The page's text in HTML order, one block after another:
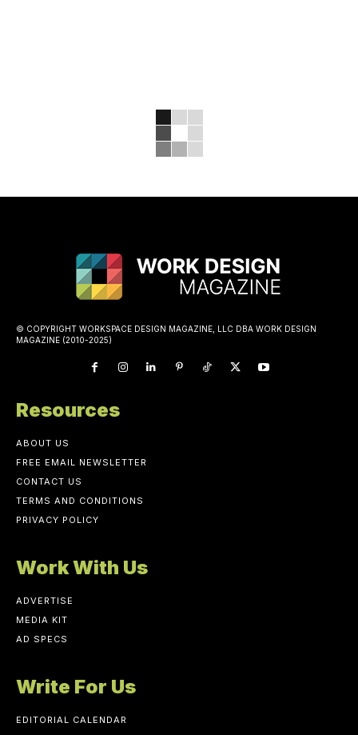
© COPYRIGHT WORKSPACE DESIGN MAGAZINE, LLC DBA WORK DESIGN
MAGAZINE (2010-2025)
Resources
ABOUT US
FREE EMAIL NEWSLETTER
CONTACT US
TERMS AND CONDITIONS
PRIVACY POLICY
Work With Us
ADVERTISE
MEDIA KIT
AD SPECS
Write For Us
EDITORIAL CALENDAR